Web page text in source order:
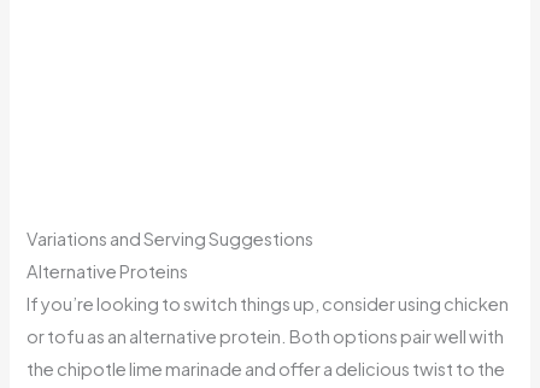
Variations and Serving Suggestions
Alternative Proteins
If you’re looking to switch things up, consider using chicken
or tofu as an alternative protein. Both options pair well with
the chipotle lime marinade and offer a delicious twist to the